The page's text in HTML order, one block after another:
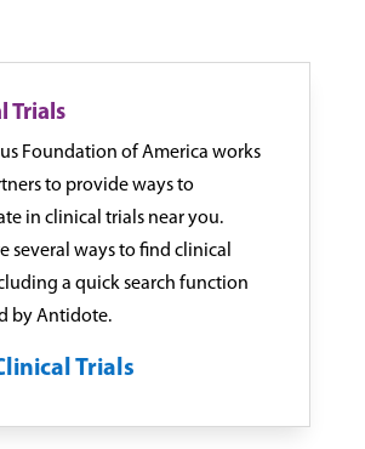
Trials
Foundation of America works
to provide ways to
in clinical trials near you.
several ways to find clinical
a quick search function
by Antidote.
Trials